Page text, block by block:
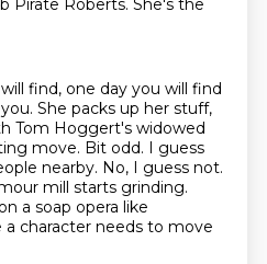
Pirate Roberts. She's the
find, one day you will find
She packs up her stuff,
Tom Hoggert's widowed
move. Bit odd. I guess
nearby. No, I guess not.
mill starts grinding.
a soap opera like
character needs to move